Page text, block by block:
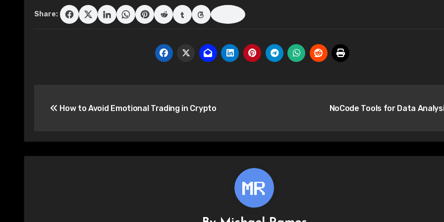
Share:
navigation
How to Avoid Emotional Trading in Crypto NoCode Tools for Data